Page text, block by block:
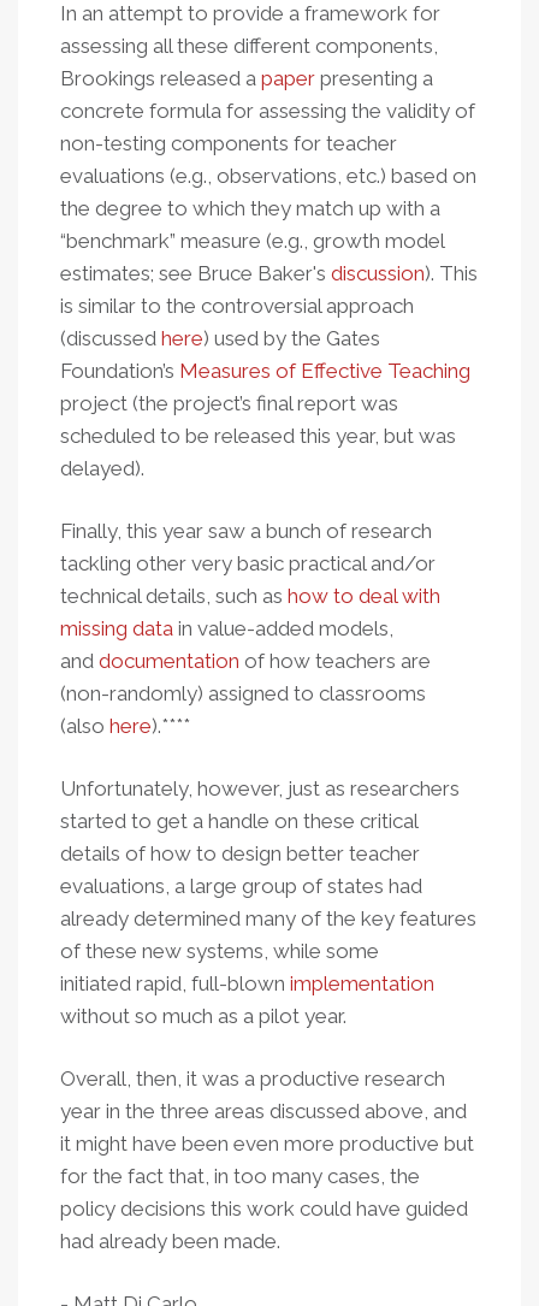
In an attempt to provide a framework for
assessing all these different components,
Brookings released a paper presenting a
concrete formula for assessing the validity of
non-testing components for teacher
evaluations (e.g., observations, etc.) based on
the degree to which they match up with a
“benchmark” measure (e.g., growth model
estimates; see Bruce Baker's discussion). This
is similar to the controversial approach
(discussed here) used by the Gates
Foundation’s Measures of Effective Teaching
project (the project’s final report was
scheduled to be released this year, but was
delayed).
Finally, this year saw a bunch of research
tackling other very basic practical and/or
technical details, such as how to deal with
missing data in value-added models,
and documentation of how teachers are
(non-randomly) assigned to classrooms
(also here).****
Unfortunately, however, just as researchers
started to get a handle on these critical
details of how to design better teacher
evaluations, a large group of states had
already determined many of the key features
of these new systems, while some
initiated rapid, full-blown implementation
without so much as a pilot year.
Overall, then, it was a productive research
year in the three areas discussed above, and
it might have been even more productive but
for the fact that, in too many cases, the
policy decisions this work could have guided
had already been made.